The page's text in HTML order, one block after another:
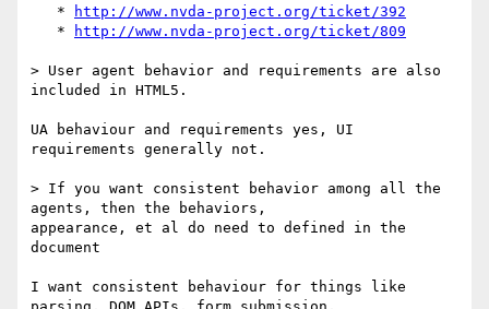
   *
http://www.nvda-project.org/ticket/392
   *
http://www.nvda-project.org/ticket/809
> User agent behavior and requirements are also
included in HTML5.
UA behaviour and requirements yes, UI
requirements generally not.
> If you want consistent behavior among all the
agents, then the behaviors,
appearance, et al do need to defined in the
document
I want consistent behaviour for things like